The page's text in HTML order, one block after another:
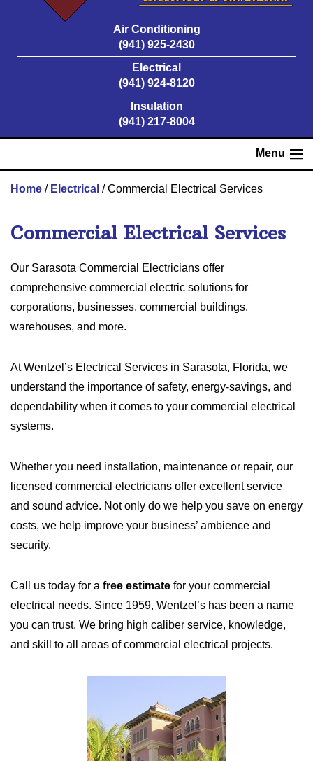
Air Conditioning
(941) 925-2430
Electrical
(941) 924-8120
Insulation
(941) 217-8004
Menu
Home / Electrical /Commercial Electrical Services
Commercial Electrical Services
Our Sarasota Commercial Electricians offer
comprehensive commercial electric solutions for
corporations, businesses, commercial buildings,
warehouses, and more.
At Wentzel’s Electrical Services in Sarasota, Florida, we
understand the importance of safety, energy-savings, and
dependability when it comes to your commercial electrical
systems.
Whether you need installation, maintenance or repair, our
licensed commercial electricians offer excellent service
and sound advice. Not only do we help you save on energy
costs, we help improve your business’ ambience and
security.
Call us today for a free estimate for your commercial
electrical needs. Since 1959, Wentzel’s has been a name
you can trust. We bring high caliber service, knowledge,
and skill to all areas of commercial electrical projects.